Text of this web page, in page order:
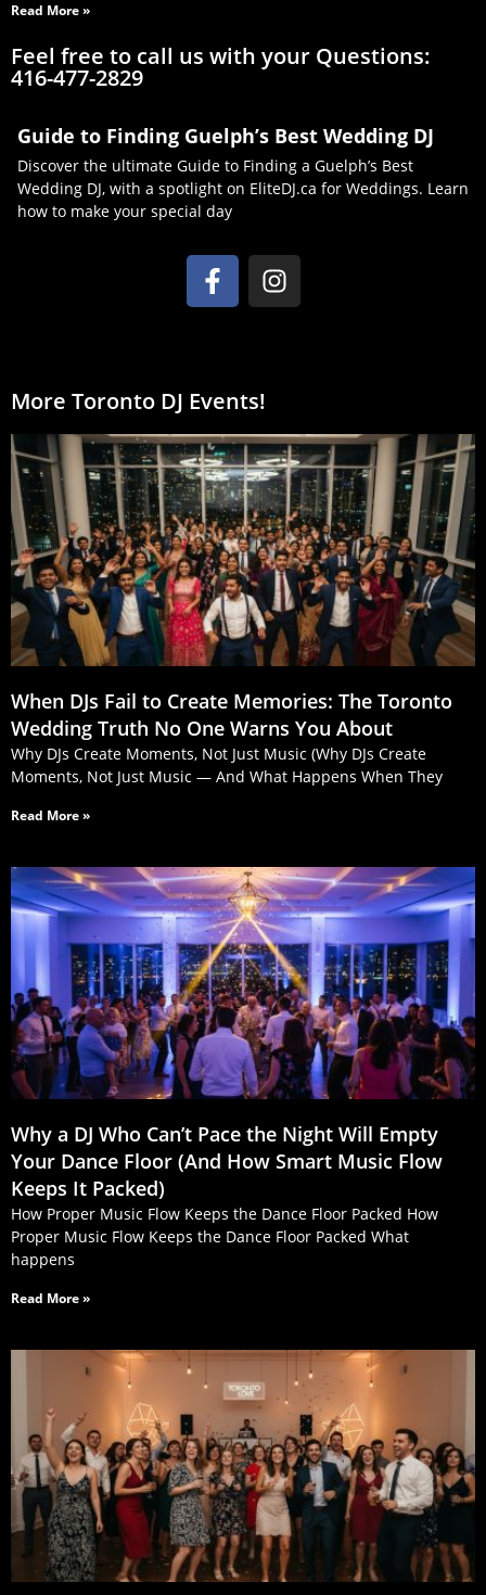
Read More »
Feel free to call us with your Questions:
416-477-2829
Guide to Finding Guelph’s Best Wedding DJ
Discover the ultimate Guide to Finding a Guelph’s Best
Wedding DJ, with a spotlight on EliteDJ.ca for Weddings. Learn
how to make your special day
More Toronto DJ Events!
When DJs Fail to Create Memories: The Toronto
Wedding Truth No One Warns You About
Why DJs Create Moments, Not Just Music (Why DJs Create
Moments, Not Just Music — And What Happens When They
Read More »
Why a DJ Who Can’t Pace the Night Will Empty
Your Dance Floor (And How Smart Music Flow
Keeps It Packed)
How Proper Music Flow Keeps the Dance Floor Packed How
Proper Music Flow Keeps the Dance Floor Packed What
happens
Read More »